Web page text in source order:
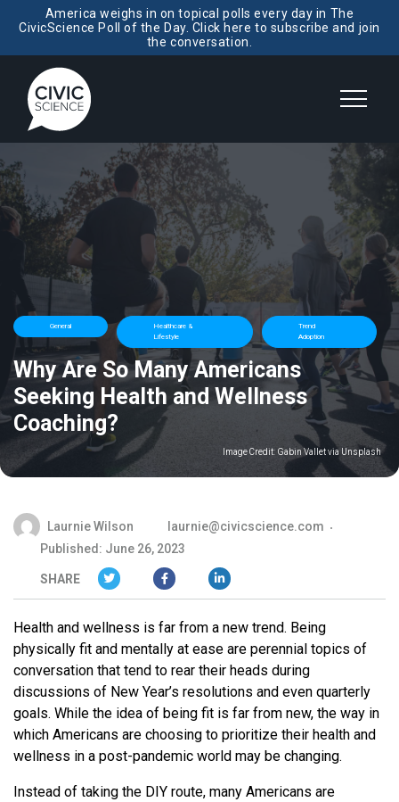
America weighs in on topical polls every day in The
CivicScience Poll of the Day. Click here to subscribe and join
the conversation.
General
Healthcare &
Lifestyle
Trend
Adoption
Why Are So Many Americans
Seeking Health and Wellness
Coaching?
Image Credit: Gabin Vallet via Unsplash
Laurnie Wilson
laurnie@civicscience.com
Published: June 26, 2023
SHARE
Health and wellness is far from a new trend. Being
physically fit and mentally at ease are perennial topics of
conversation that tend to rear their heads during
discussions of New Year’s resolutions and even quarterly
goals. While the idea of being fit is far from new, the way in
which Americans are choosing to prioritize their health and
wellness in a post-pandemic world may be changing.
Instead of taking the DIY route, many Americans are